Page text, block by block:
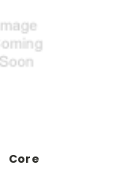
Core